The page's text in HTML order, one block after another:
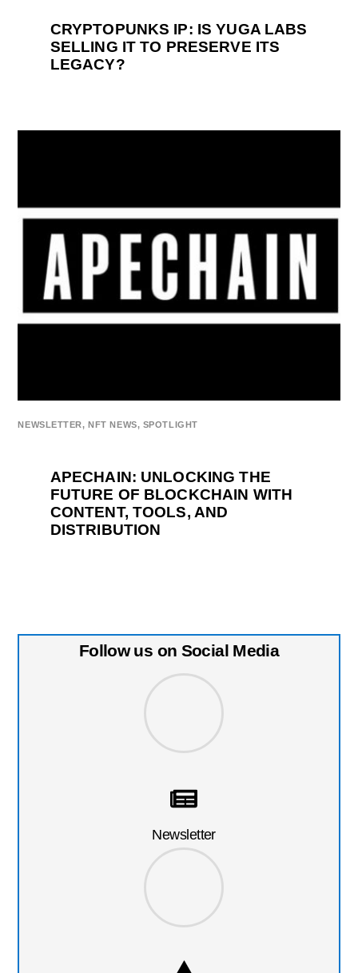
CRYPTOPUNKS IP: IS YUGA LABS
SELLING IT TO PRESERVE ITS
LEGACY?
NEWSLETTER,NFT NEWS, SPOTLIGHT
APECHAIN: UNLOCKING THE
FUTURE OF BLOCKCHAIN WITH
CONTENT, TOOLS, AND
DISTRIBUTION
Follow us on Social Media
Newsletter